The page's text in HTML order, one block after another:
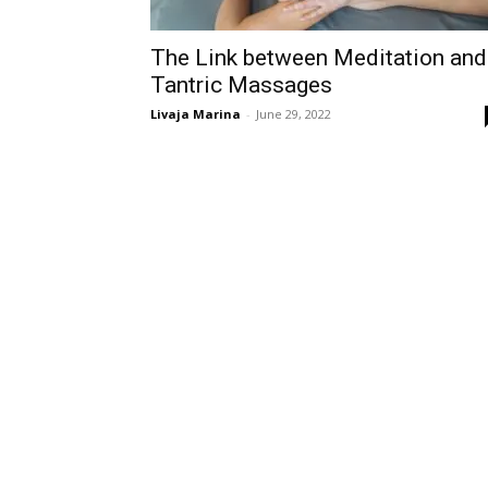
The Link between Meditation and
Tantric Massages
Livaja Marina - June 29, 2022